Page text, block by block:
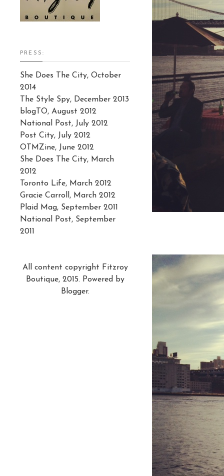
PRESS:
She Does The City, October
2014
The Style Spy, December 2013
blogTO, August 2012
National Post, July 2012
Post City, July 2012
OTMZine, June 2012
She Does The City, March
2012
Toronto Life, March 2012
Gracie Carroll, March 2012
Plaid Mag, September 2011
National Post, September
2011
All content copyright Fitzroy
Boutique, 2015. Powered by
Blogger.